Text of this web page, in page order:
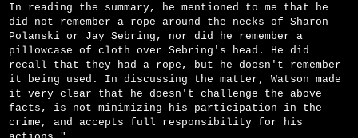
In reading the summary, he mentioned to me that he
did not remember a rope around the necks of Sharon
Polanski or Jay Sebring, nor did he remember a
pillowcase of cloth over Sebring's head. He did
recall that they had a rope, but he doesn't remember
it being used. In discussing the matter, Watson made
it very clear that he doesn't challenge the above
facts, is not minimizing his participation in the
crime, and accepts full responsibility for his